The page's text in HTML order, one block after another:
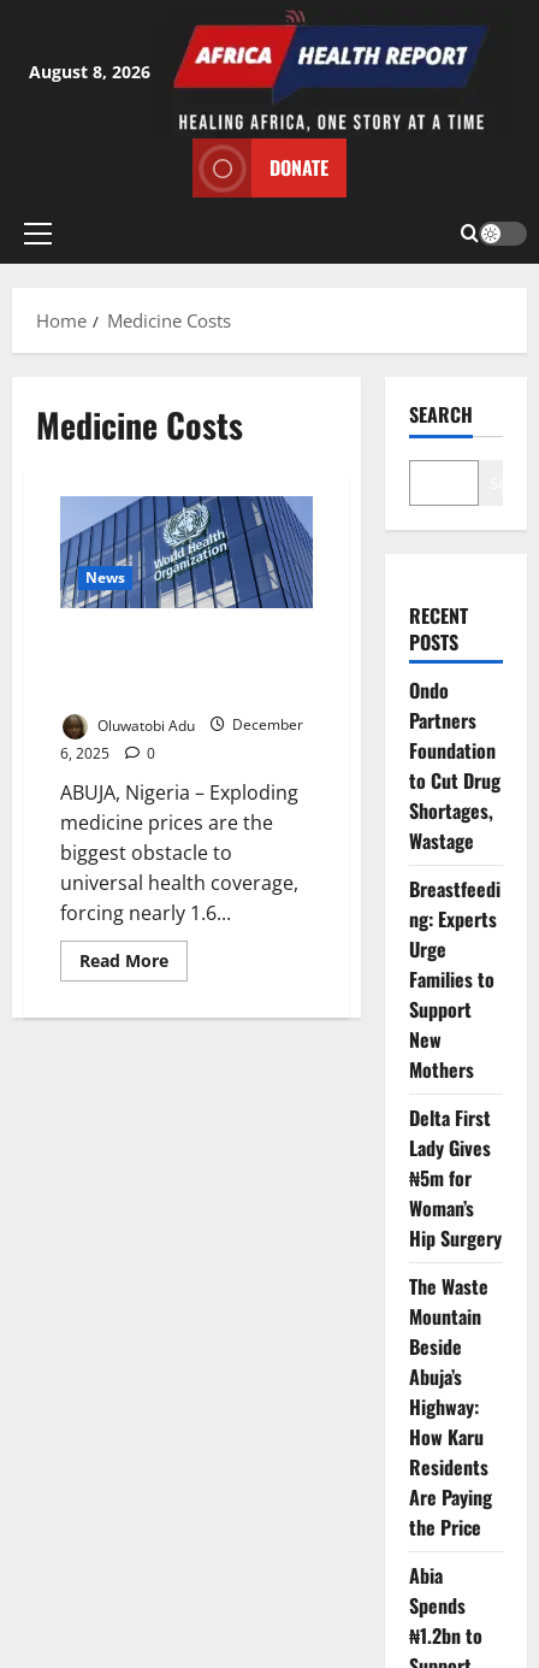
content
August 8, 2026
DONATE
Primary
Home
Medicine Costs
Medicine Costs
News
Oluwatobi Adu
December
6, 2025
0
ABUJA, Nigeria – Exploding
medicine prices are the
biggest obstacle to
universal health coverage,
forcing nearly 1.6...
Read MoreRead
more
Medicine
SEARCH
RECENT
POSTS
Ondo
Partners
Foundation
to Cut Drug
Shortages,
Wastage
Breastfeedi
ng: Experts
Urge
Families to
Support
New
Mothers
Delta First
Lady Gives
₦5m for
Woman’s
Hip Surgery
The Waste
Mountain
Beside
Abuja’s
Highway:
How Karu
Residents
Are Paying
the Price
Abia
Spends
₦1.2bn to